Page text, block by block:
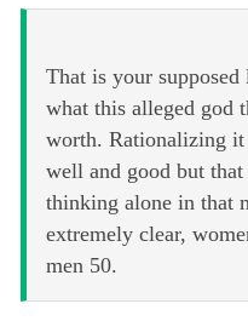
That is your
what this alleged god
worth. Rationalizing
well and good but
thinking alone in that
extremely clear,
men 50.